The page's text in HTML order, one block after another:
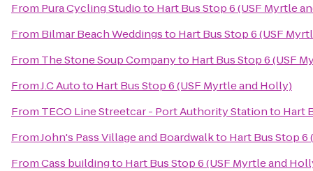
From Pura Cycling Studioto Hart Bus Stop 6 (USF Myrtle
From Bilmar Beach Weddingsto Hart Bus Stop 6 (USF
From The Stone Soup Companyto Hart Bus Stop 6 (USF
FromJ.C Autoto Hart Bus Stop 6 (USF Myrtle and Holly)
From TECO Line Streetcar - Port Authority Stationto Hart
FromJohn's Pass Village and Boardwalkto Hart Bus Stop
FromCass buildingto Hart Bus Stop 6 (USF Myrtle and